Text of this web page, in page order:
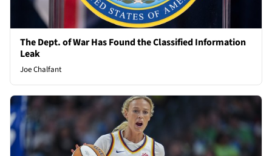
The Dept. of War Has Found the Classified Information
Leak
Joe Chalfant